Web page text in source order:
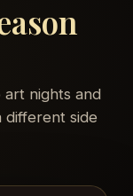
art nights and
different side